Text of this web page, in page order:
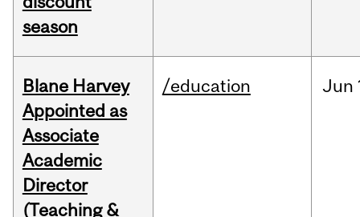
season
Blane Harvey
Appointed as
Associate
Academic
Director
(Teaching &
/education Jun